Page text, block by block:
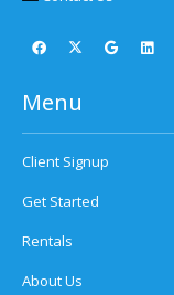
Menu
Client Signup
Get Started
Rentals
About Us